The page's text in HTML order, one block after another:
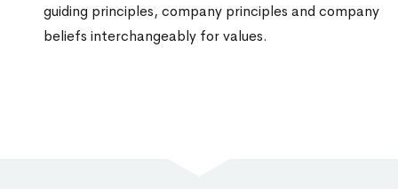
guiding principles, company principles and company
beliefs interchangeably for values.